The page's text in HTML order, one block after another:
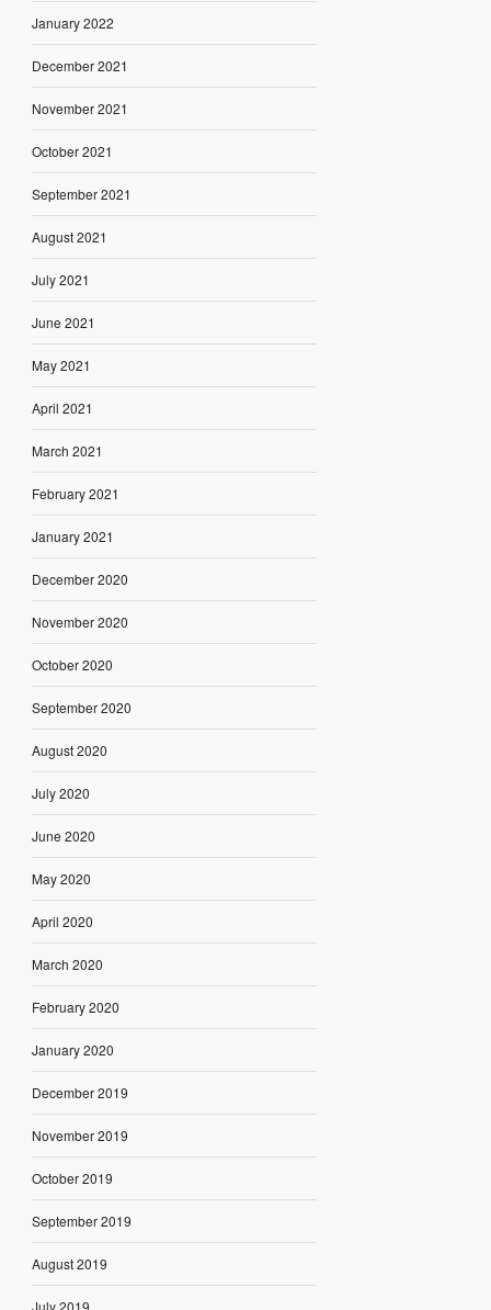
January 2022
December 2021
November 2021
October 2021
September 2021
August 2021
July 2021
June 2021
May 2021
April 2021
March 2021
February 2021
January 2021
December 2020
November 2020
October 2020
September 2020
August 2020
July 2020
June 2020
May 2020
April 2020
March 2020
February 2020
January 2020
December 2019
November 2019
October 2019
September 2019
August 2019